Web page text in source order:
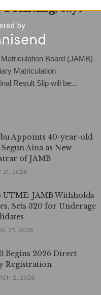
Printing, says
2026 0
Board (JAMB)
Matriculation
Result Slip will be...
Appoints 40-year-old
Aina as New
of JAMB
21, 2026
UTME: JAMB Withholds
Sets 320 for Underage
27, 2026
Begins 2026 Direct
Registration
2, 2026